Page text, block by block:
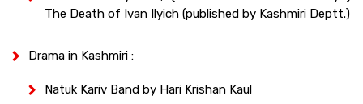
The Death of Ivan Ilyich (published by Kashmiri Deptt.)
Drama in Kashmiri :
Natuk Kariv Band by Hari Krishan Kaul